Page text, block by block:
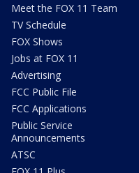
Meet the FOX 11 Team
TV Schedule
FOX Shows
Jobs at FOX 11
Advertising
FCC Public File
FCC Applications
Public Service
Announcements
ATSC